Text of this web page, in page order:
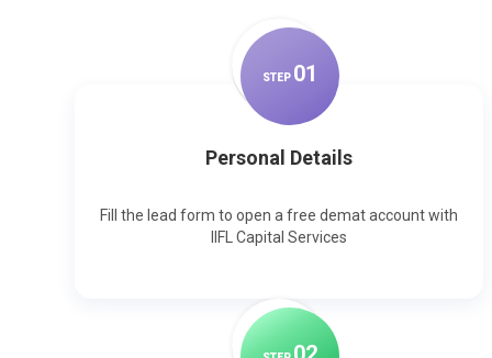
STEP 01
Personal Details
Fill the lead form to open a free demat account with
IIFL Capital Services